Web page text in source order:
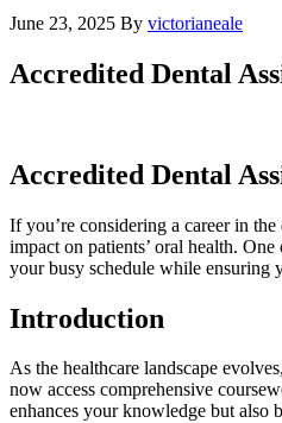
June 23, 2025 By victorianeale
Accredited Dental
Accredited Dental
If you’re considering a career ​in
impact on patients’ oral health.‍
your busy⁢ schedule while ensuring
Introduction
As the ​healthcare landscape
now‍ access comprehensive​
enhances your knowledge but also